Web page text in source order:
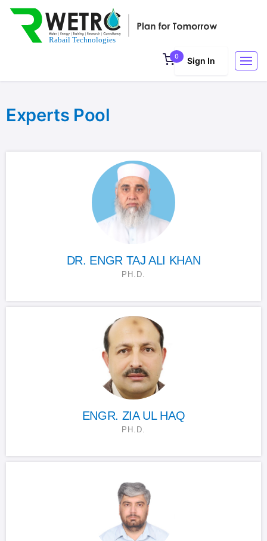
0 Sign In
Experts Pool
DR. ENGR TAJ ALI KHAN
PH.D.
ENGR. ZIA UL HAQ
PH.D.